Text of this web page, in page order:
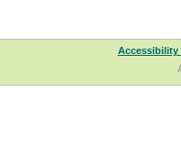
Accessibility